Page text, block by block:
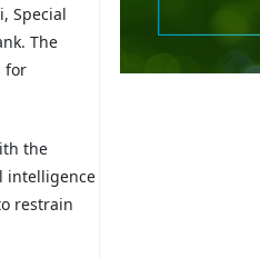
Special
The
for
the
intelligence
restrain